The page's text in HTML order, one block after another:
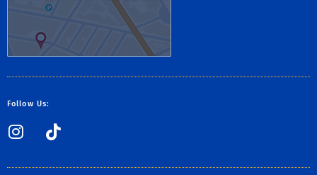
Follow Us:
Instagram